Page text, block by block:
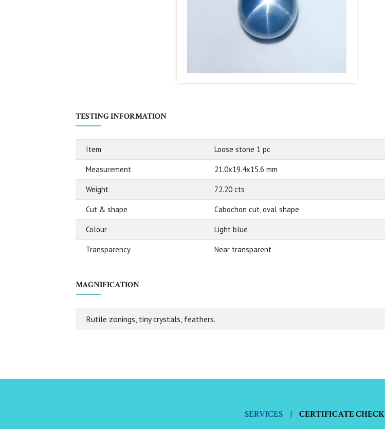
TESTING INFORMATION
Item Loose stone 1 pc
Measurement 21.0x19.4x15.6 mm
Weight 72.20 cts
Cut & shape Cabochon cut, oval shape
Colour Light blue
Transparency Near transparent
MAGNIFICATION
Rutile zonings, tiny crystals, feathers.
SERVICES | CERTIFICATE CHECK